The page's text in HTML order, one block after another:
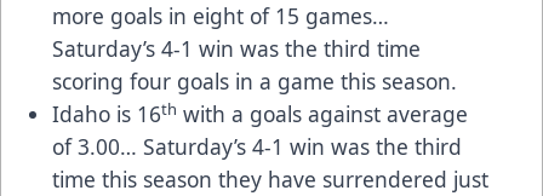
more goals in eight of 15 games…
Saturday’s 4-1 win was the third time
scoring four goals in a game this season.
Idaho is 16th with a goals against average
of 3.00… Saturday’s 4-1 win was the third
time this season they have surrendered just